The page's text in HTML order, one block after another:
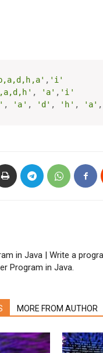
, 'i'
, 'a' , 'i'
, 'a' , 'd' , 'h' , 'a' ,
in Java | Write a
Program in Java.
MORE FROM AUTHOR